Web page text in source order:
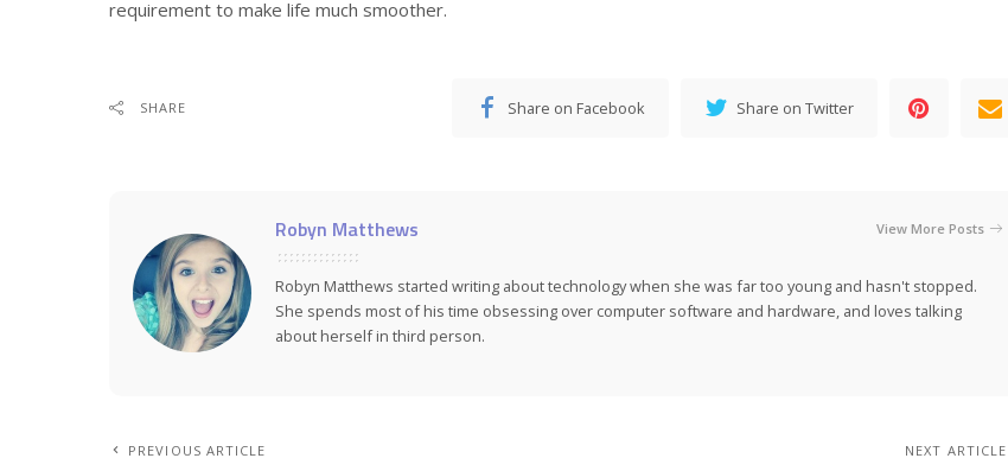
requirement to make life much smoother.
SHARE Share on Facebook Share on Twitter
Robyn Matthews View More Posts
Robyn Matthews started writing about technology when she was far too young and hasn't stopped.
She spends most of his time obsessing over computer software and hardware, and loves talking
about herself in third person.
PREVIOUS ARTICLE NEXT ARTICLE